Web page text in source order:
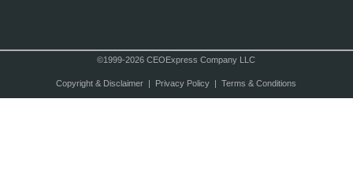
©1999-2026 CEOExpress Company LLC
Copyright & Disclaimer| Privacy Policy| Terms & Conditions